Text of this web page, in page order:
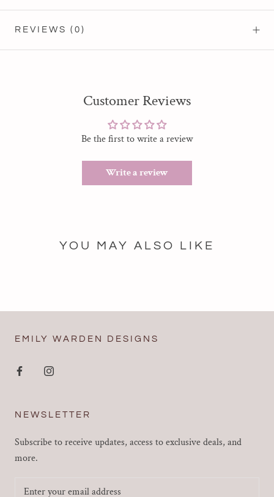
REVIEWS (0)
Customer Reviews
Be the first to write a review
Write a review
YOU MAY ALSO LIKE
EMILY WARDEN DESIGNS
NEWSLETTER
Subscribe to receive updates, access to exclusive deals, and
more.